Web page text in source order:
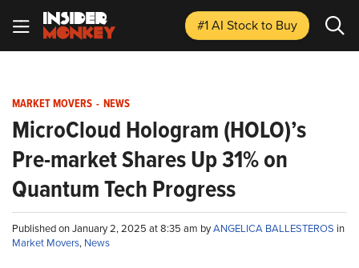
#1 AI Stockto Buy
MARKET MOVERS - NEWS
MicroCloud Hologram (HOLO)’s
Pre-market Shares Up 31% on
Quantum Tech Progress
Published on January 2, 2025 at 8:35 am byANGELICA BALLESTEROS in
Market Movers, News